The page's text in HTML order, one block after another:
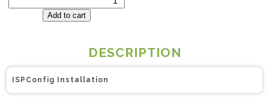
quantity
Add to cart
DESCRIPTION
ISPConfig Installation